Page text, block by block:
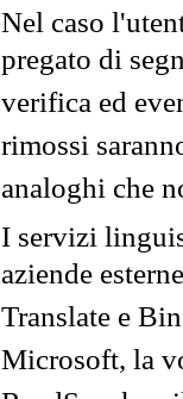
Nel caso
pregato di
verifica ed
rimossi
analoghi che
I servizi
aziende
Translate e
Microsoft, la